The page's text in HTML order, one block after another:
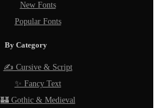
New Fonts
Popular Fonts
By Category
✍️ Cursive & Script
✨ Fancy Text
🏰 Gothic & Medieval